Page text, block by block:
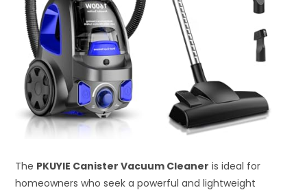
The PKUYIE Canister Vacuum Cleaner is ideal for
homeowners who seek a powerful and lightweight